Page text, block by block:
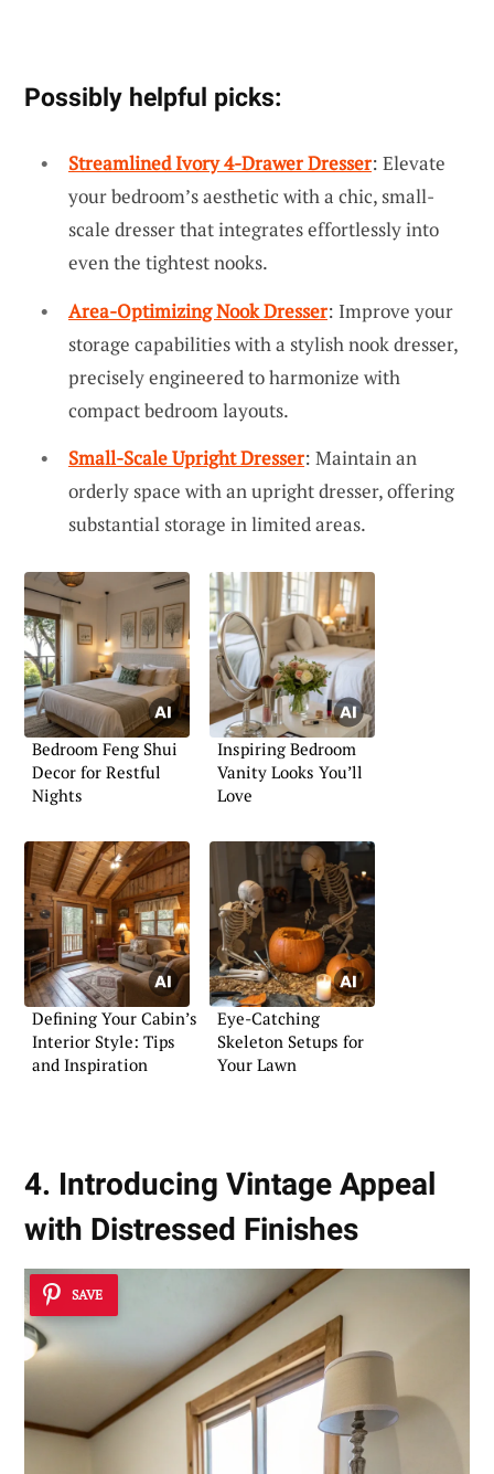
Possibly helpful picks:
Streamlined Ivory 4-Drawer Dresser: Elevate
your bedroom’s aesthetic with a chic, small-
scale dresser that integrates effortlessly into
even the tightest nooks.
Area-Optimizing Nook Dresser: Improve your
storage capabilities with a stylish nook dresser,
precisely engineered to harmonize with
compact bedroom layouts.
Small-Scale Upright Dresser: Maintain an
orderly space with an upright dresser, offering
substantial storage in limited areas.
Bedroom Feng Shui
Decor for Restful
Nights
Inspiring Bedroom
Vanity Looks You’ll
Love
Defining Your Cabin’s
Interior Style: Tips
and Inspiration
Eye-Catching
Skeleton Setups for
Your Lawn
4. Introducing Vintage Appeal
with Distressed Finishes
SAVE